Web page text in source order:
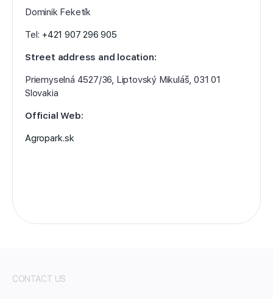
Dominik Feketík
Tel: +421 907 296 905
Street address and location:
Priemyselná 4527/36, Liptovský Mikuláš, 031 01
Slovakia
Official Web:
Agropark.sk
CONTACT US